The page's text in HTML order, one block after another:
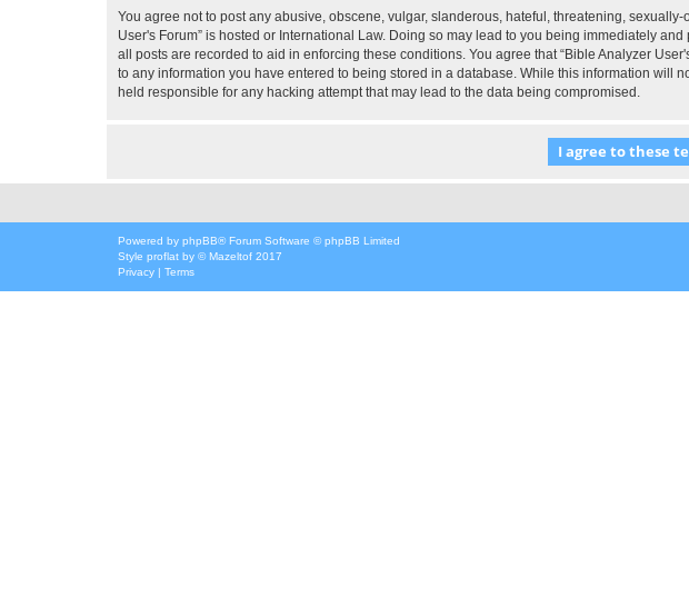
You agree not to post any abusive, obscene, vulgar, slanderous, hateful, threatening,
User's Forum” is hosted or International Law. Doing so may lead to you being immediately
all posts are recorded to aid in enforcing these conditions. You agree that “Bible Analyzer
to any information you have entered to being stored in a database. While this information will
held responsible for any hacking attempt that may lead to the data being compromised.
Powered by phpBB® Forum Software © phpBB Limited
Style proflat by ©Mazeltof 2017
Privacy | Terms